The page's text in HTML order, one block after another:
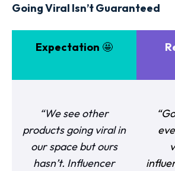
Going Viral Isn’t Guaranteed
Expectation 🤩
“We see other
products going viral in
our space but ours
hasn’t. Influencer